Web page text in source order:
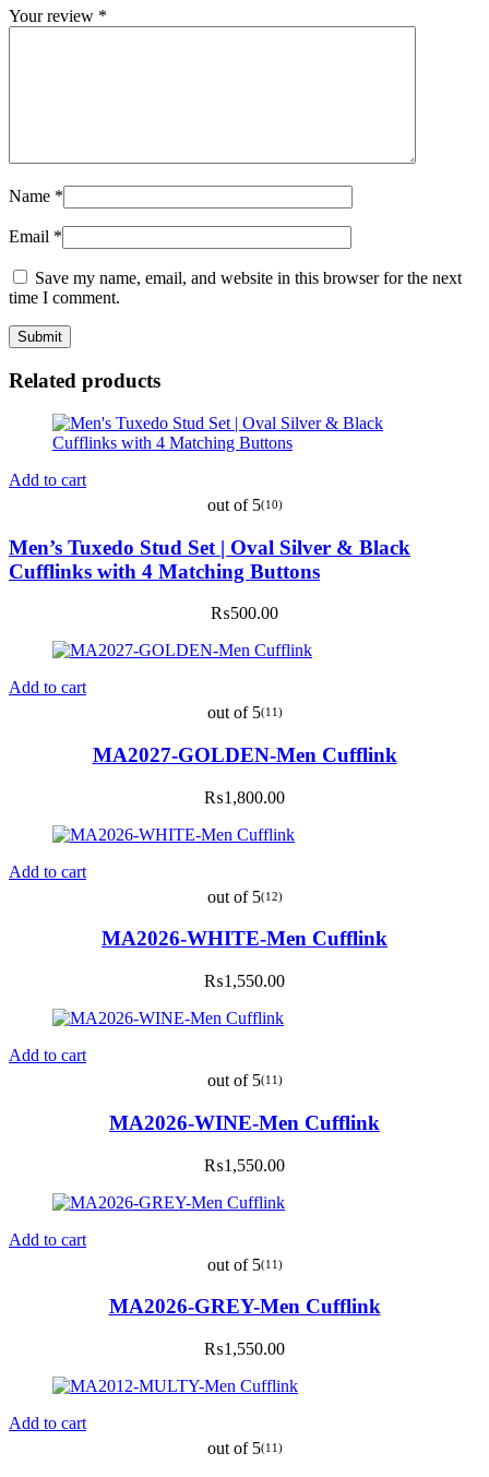
Your review *
Name *
Email *
Save my name, email, and website in this browser for the next
time I comment.
Related products
Add to cart
Men’s Tuxedo Stud Set | Oval Silver & Black
Cufflinks with 4 Matching Buttons
₨500.00
out of 5(10)
Add to cart
MA2027-GOLDEN-Men Cufflink
₨1,800.00
out of 5(11)
Add to cart
MA2026-WHITE-Men Cufflink
₨1,550.00
out of 5(12)
Add to cart
MA2026-WINE-Men Cufflink
₨1,550.00
out of 5(11)
Add to cart
MA2026-GREY-Men Cufflink
₨1,550.00
out of 5(11)
Add to cart
out of 5(11)